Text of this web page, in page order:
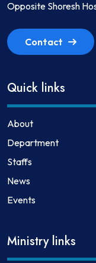
Opposite Shoresh
Contact
Quick links
About
Department
Staffs
News
Events
Ministry links